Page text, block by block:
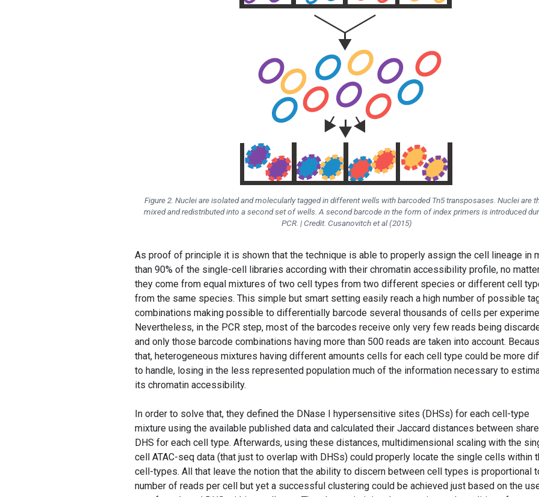
Figure 2. Nuclei are isolated and molecularly tagged in different wells with barcoded Tn5 transposases. Nuclei are
mixed and redistributed into a second set of wells. A second barcode in the form of index primers is introduced
PCR. | Credit. Cusanovitch et al (2015)
As proof of principle it is shown that the technique is able to properly assign the cell lineage in
than 90% of the single-cell libraries according with their chromatin accessibility profile, no
they come from equal mixtures of two cell types from two different species or different cell
from the same species. This simple but smart setting easily reach a high number of possible
combinations making possible to differentially barcode several thousands of cells per
Nevertheless, in the PCR step, most of the barcodes receive only very few reads being
and only those barcode combinations having more than 500 reads are taken into account.
that, heterogeneous mixtures having different amounts cells for each cell type could be more
to handle, losing in the less represented population much of the information necessary to
its chromatin accessibility.
In order to solve that, they defined the DNase I hypersensitive sites (DHSs) for each cell-type
mixture using the available published data and calculated their Jaccard distances between
DHS for each cell type. Afterwards, using these distances, multidimensional scaling with the
cell ATAC-seq data (that just to overlap with DHSs) could properly locate the single cells within
cell-types. All that leave the notion that the ability to discern between cell types is proportional
number of reads per cell but yet a successful clustering could be achieved just based on the